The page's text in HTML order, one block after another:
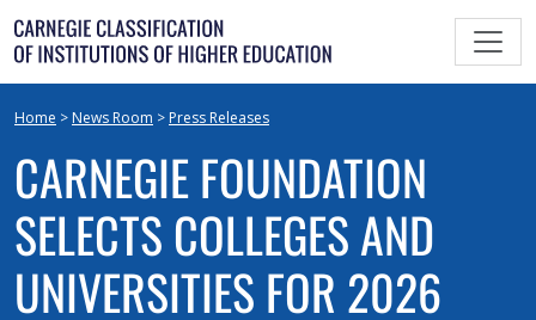
Skip
to
content
Home > News Room > Press Releases
CARNEGIE FOUNDATION
SELECTS COLLEGES AND
UNIVERSITIES FOR 2026